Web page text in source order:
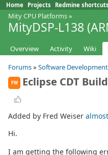
Home Projects Redmine shortcuts
Mity CPU Platforms»
MityDSP-L138
Overview Activity Wiki
Forums» Software Development
FW Eclipse CDT
Added by Fred Weiser
Hi.
I am getting the following